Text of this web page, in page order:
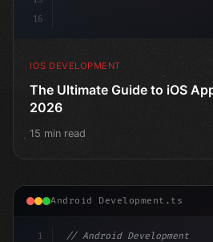
16
IOS DEVELOPMENT
The Ultimate Guide to iOS
2026
15 min read
Android Development.ts
1
// Android Development